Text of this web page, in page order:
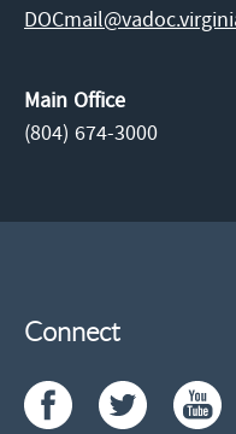
Main Office
(804) 674-3000
Connect